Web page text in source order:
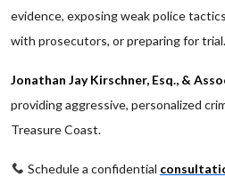
evidence, exposing weak police
with prosecutors, or preparing for trial.
Jonathan Jay Kirschner, Esq., &
providing aggressive, personalized
Treasure Coast.
Schedule a confidential